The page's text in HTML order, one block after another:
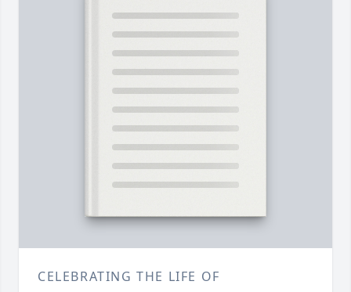
CELEBRATING THE LIFE OF